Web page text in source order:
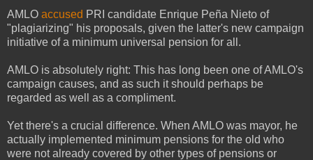
AMLO accused PRI candidate Enrique Peña Nieto of
"plagiarizing" his proposals, given the latter's new campaign
initiative of a minimum universal pension for all.
AMLO is absolutely right: This has long been one of AMLO's
campaign causes, and as such it should perhaps be
regarded as well as a compliment.
Yet there's a crucial difference. When AMLO was mayor, he
actually implemented minimum pensions for the old who
were not already covered by other types of pensions or